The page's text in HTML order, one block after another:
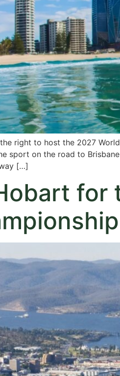
right to host the 2027
sport on the road to
[…]
for